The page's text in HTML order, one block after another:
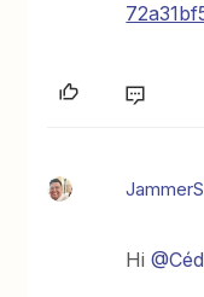
JammerS
Hi